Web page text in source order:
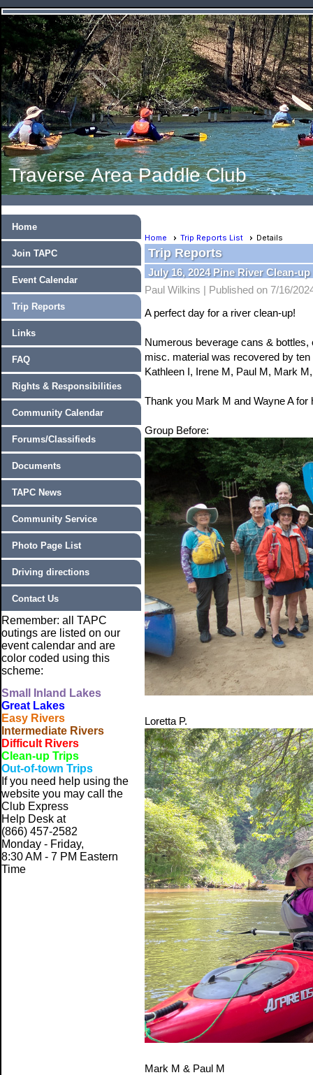
Traverse Area Paddle Club
Home
Join TAPC
Event Calendar
Trip Reports
Links
FAQ
Rights & Responsibilities
Community Calendar
Forums/Classifieds
Documents
TAPC News
Community Service
Photo Page List
Driving directions
Contact Us
Remember: all TAPC
outings are listed on our
event calendar and are
color coded using this
scheme:
Small
Inland Lakes
Great Lakes
Easy Rivers
Intermediate Rivers
Difficult Rivers
Clean-up Trips
Out-of-town Trips
If you need help using the
website you may call the
Club Express
Help Desk at
(866) 457-2582
Monday - Friday,
8:30 AM - 7 PM Eastern
Time
Home Trip Reports List Details
Trip Reports
July 16, 2024 Pine River Clean-
Paul Wilkins | Published on 7/16/
A perfect day for a river clean-up!
Numerous beverage cans &
misc. material was recovered by
Kathleen I, Irene M, Paul M, Mark
Thank you Mark M and Wayne A for
Group Before:
Loretta P.
Mark M & Paul M